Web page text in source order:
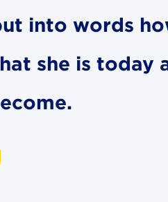
into words
she is today